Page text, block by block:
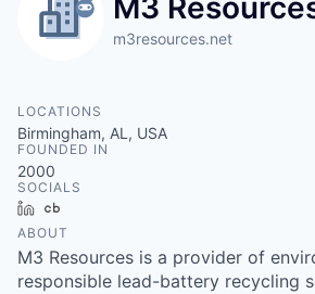
M3
m3resources.net
LOCATIONS
Birmingham, AL, USA
FOUNDED IN
2000
SOCIALS
LinkedIn
ABOUT
M3 Resources is a provider of
responsible lead-battery recycling